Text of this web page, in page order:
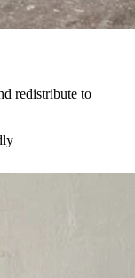
redistribute to